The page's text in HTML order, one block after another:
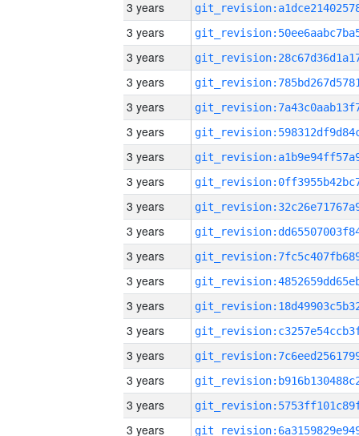
3 years
3 years
3 years
3 years
3 years
3 years
3 years
3 years
3 years
3 years
3 years
3 years
3 years
3 years
3 years
3 years
3 years
3 years